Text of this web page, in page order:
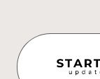
content